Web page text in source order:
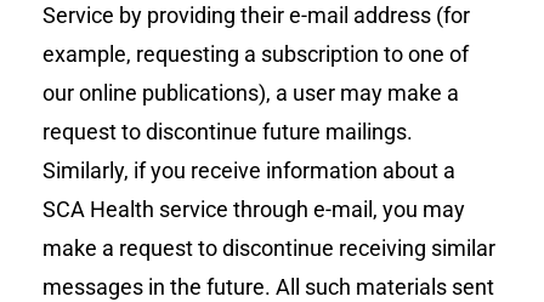
Service by providing their e-mail address (for
example, requesting a subscription to one of
our online publications), a user may make a
request to discontinue future mailings.
Similarly, if you receive information about a
SCA Health service through e-mail, you may
make a request to discontinue receiving similar
messages in the future. All such materials sent